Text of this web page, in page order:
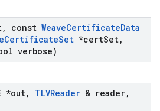
, const WeaveCertificateData
CertificateSet *certSet,
verbose)
*out, TLVReader & reader,